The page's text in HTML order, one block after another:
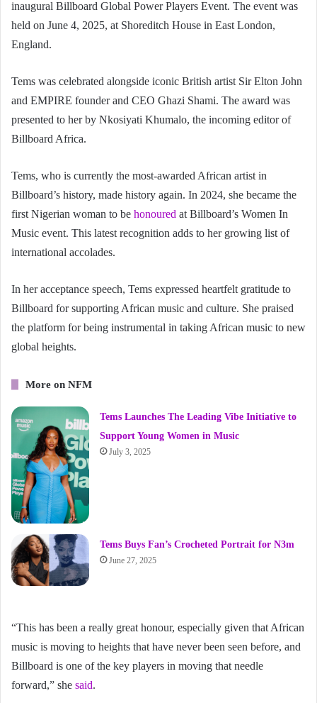
inaugural Billboard Global Power Players Event. The event was
held on June 4, 2025, at Shoreditch House in East London,
England.
Tems was celebrated alongside iconic British artist Sir Elton John
and EMPIRE founder and CEO Ghazi Shami. The award was
presented to her by Nkosiyati Khumalo, the incoming editor of
Billboard Africa.
Tems, who is currently the most-awarded African artist in
Billboard’s history, made history again. In 2024, she became the
first Nigerian woman to be honoured at Billboard’s Women In
Music event. This latest recognition adds to her growing list of
international accolades.
In her acceptance speech, Tems expressed heartfelt gratitude to
Billboard for supporting African music and culture. She praised
the platform for being instrumental in taking African music to new
global heights.
More on NFM
Tems Launches The Leading Vibe Initiative to
Support Young Women in Music
July 3, 2025
Tems Buys Fan’s Crocheted Portrait for N3m
June 27, 2025
“This has been a really great honour, especially given that African
music is moving to heights that have never been seen before, and
Billboard is one of the key players in moving that needle
forward,” she said.